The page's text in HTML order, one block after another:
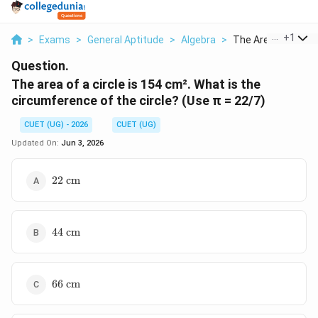
> Exams > General Aptitude > Algebra > The Area Of A
+1
Question.
The area of a circle is 154 cm². What is the
circumference of the circle? (Use π = 22/7)
CUET (UG) - 2026
CUET (UG)
Updated On: Jun 3, 2026
22
22 cm
44
44 cm
66
66 cm